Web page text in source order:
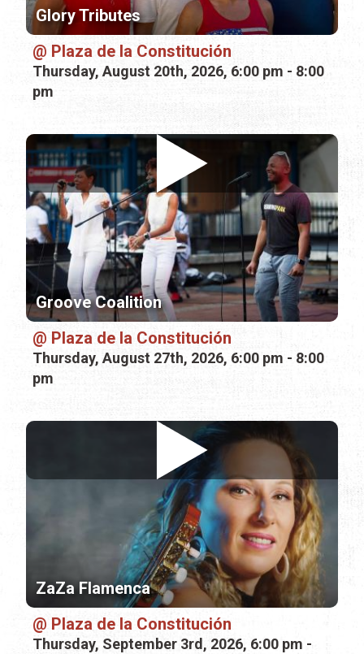
Glory Tributes
Plaza de la Constitución
Thursday, August 20th, 2026, 6:00 pm - 8:00
pm
Groove Coalition
Plaza de la Constitución
Thursday, August 27th, 2026, 6:00 pm - 8:00
pm
ZaZa Flamenca
Plaza de la Constitución
Thursday, September 3rd, 2026, 6:00 pm -